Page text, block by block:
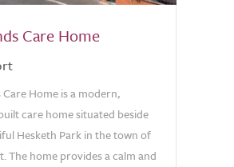
Care Home
Care Home is a modern,
care home situated beside
Hesketh Park in the town of
The home provides a calm and